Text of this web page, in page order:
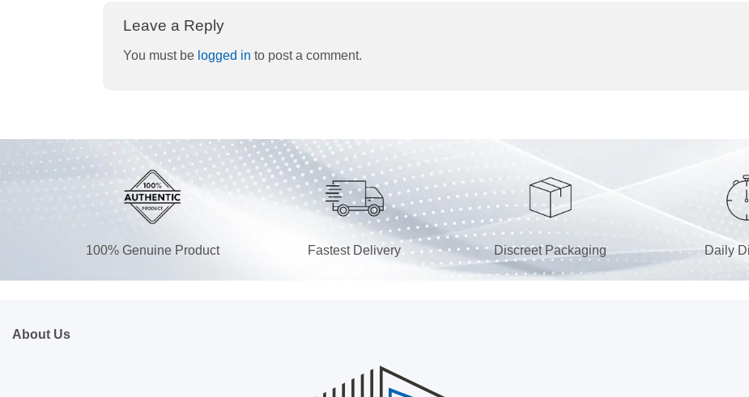
Leave a Reply
You must be logged in to post a comment.
100% Genuine Product Fastest Delivery Discreet Packaging Daily
About Us